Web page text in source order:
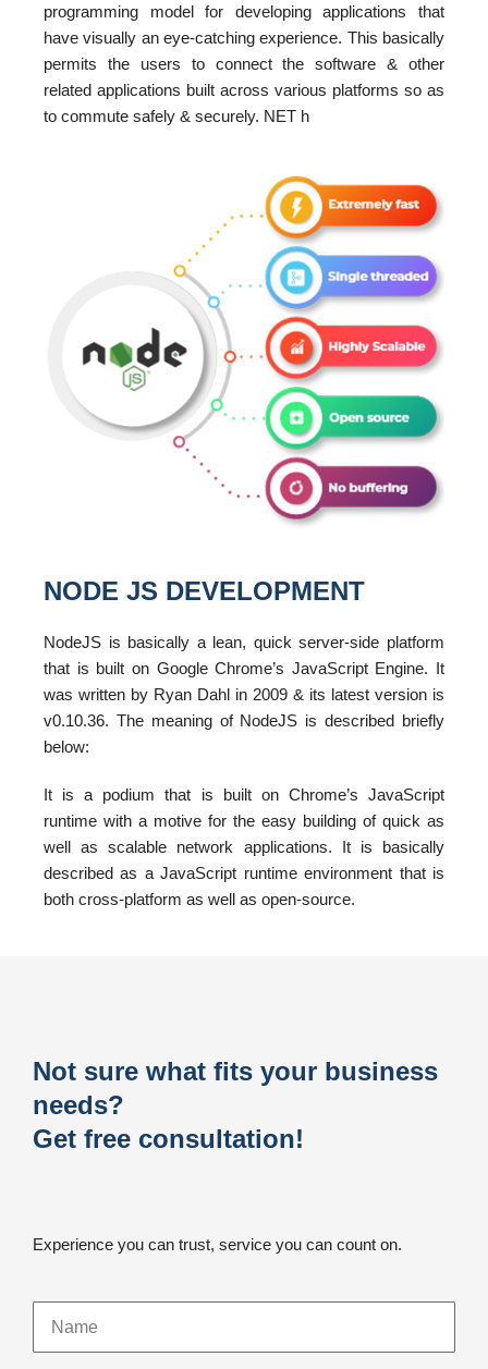
programming model for developing applications that
have visually an eye-catching experience. This basically
permits the users to connect the software & other
related applications built across various platforms so as
to commute safely & securely. NET h
NODE JS DEVELOPMENT
NodeJS is basically a lean, quick server-side platform
that is built on Google Chrome’s JavaScript Engine. It
was written by Ryan Dahl in 2009 & its latest version is
v0.10.36. The meaning of NodeJS is described briefly
below:
It is a podium that is built on Chrome’s JavaScript
runtime with a motive for the easy building of quick as
well as scalable network applications. It is basically
described as a JavaScript runtime environment that is
both cross-platform as well as open-source.
Not sure what fits your business
needs?
Get free consultation!
Experience you can trust, service you can count on.